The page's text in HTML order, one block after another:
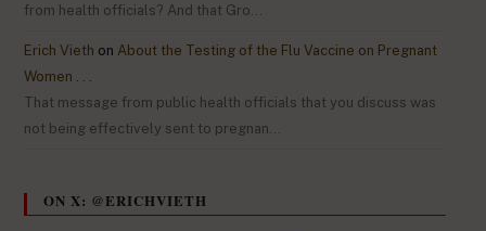
from health officials? And that Gro…
Erich Vieth on About the Testing of the Flu Vaccine on Pregnant
Women . . .
That message from public health officials that you discuss was
not being effectively sent to pregnan…
ON X: @ERICHVIETH